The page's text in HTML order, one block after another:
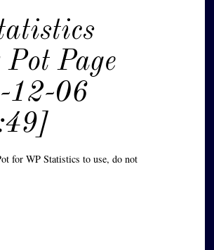
Page
12-06
for WP Statistics to use, do not